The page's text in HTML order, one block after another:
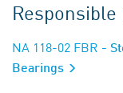
NA 118-02 FBR -
Bearings